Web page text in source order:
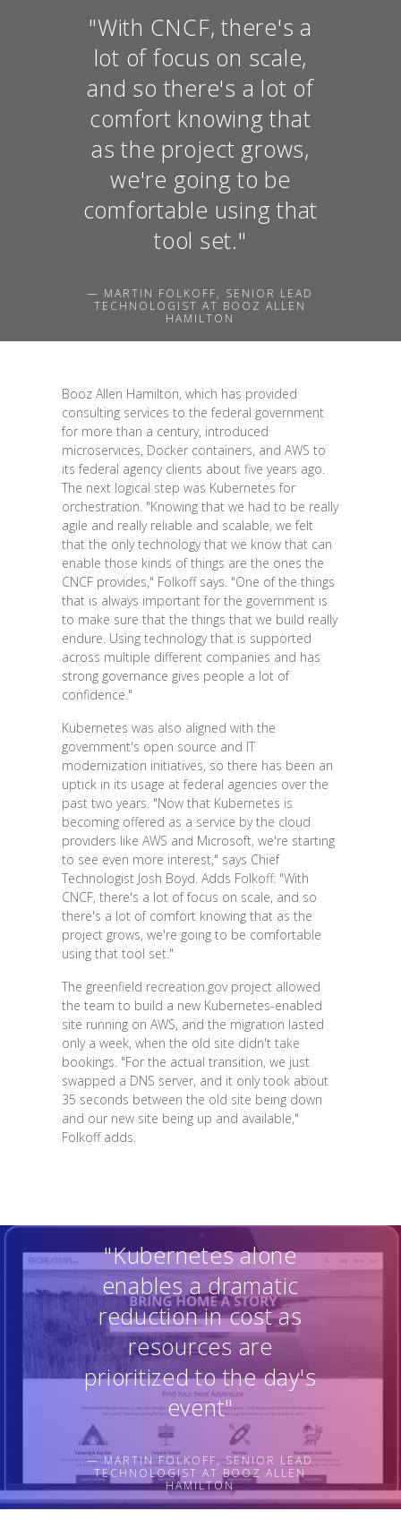
"With CNCF, there's a
lot of focus on scale,
and so there's a lot of
comfort knowing that
as the project grows,
we're going to be
comfortable using that
tool set."
— MARTIN FOLKOFF, SENIOR LEAD
TECHNOLOGIST AT BOOZ ALLEN
HAMILTON
Booz Allen Hamilton, which has provided
consulting services to the federal government
for more than a century, introduced
microservices, Docker containers, and AWS to
its federal agency clients about five years ago.
The next logical step was Kubernetes for
orchestration. "Knowing that we had to be really
agile and really reliable and scalable, we felt
that the only technology that we know that can
enable those kinds of things are the ones the
CNCF provides," Folkoff says. "One of the things
that is always important for the government is
to make sure that the things that we build really
endure. Using technology that is supported
across multiple different companies and has
strong governance gives people a lot of
confidence."
Kubernetes was also aligned with the
government's open source and IT
modernization initiatives, so there has been an
uptick in its usage at federal agencies over the
past two years. "Now that Kubernetes is
becoming offered as a service by the cloud
providers like AWS and Microsoft, we're starting
to see even more interest," says Chief
Technologist Josh Boyd. Adds Folkoff: "With
CNCF, there's a lot of focus on scale, and so
there's a lot of comfort knowing that as the
project grows, we're going to be comfortable
using that tool set."
The greenfield recreation.gov project allowed
the team to build a new Kubernetes-enabled
site running on AWS, and the migration lasted
only a week, when the old site didn't take
bookings. "For the actual transition, we just
swapped a DNS server, and it only took about
35 seconds between the old site being down
and our new site being up and available,"
Folkoff adds.
"Kubernetes alone
enables a dramatic
reduction in cost as
resources are
prioritized to the day's
event"
— MARTIN FOLKOFF, SENIOR LEAD
TECHNOLOGIST AT BOOZ ALLEN
HAMILTON